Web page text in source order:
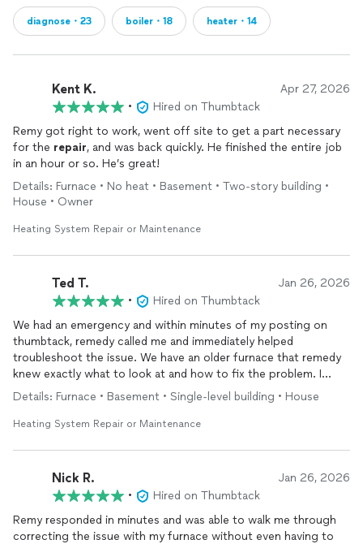
diagnose・23 boiler・18 heater・14
Kent K. Apr 27, 2026
•
Hired on Thumbtack
Remy got right to work, went off site to get a part necessary
for the repair, and was back quickly. He finished the entire job
in an hour or so. He’s great!
Details: Furnace • No heat • Basement • Two-story building •
House • Owner
Heating System Repair or Maintenance
Ted T. Jan 26, 2026
•
Hired on Thumbtack
We had an emergency and within minutes of my posting on
thumbtack, remedy called me and immediately helped
troubleshoot the issue. We have an older furnace that remedy
knew exactly what to look at and how to fix the problem. I
definitely recommend them!
Details: Furnace • Basement • Single-level building • House
Heating System Repair or Maintenance
Nick R. Jan 26, 2026
•
Hired on Thumbtack
Remy responded in minutes and was able to walk me through
correcting the issue with my furnace without even having to